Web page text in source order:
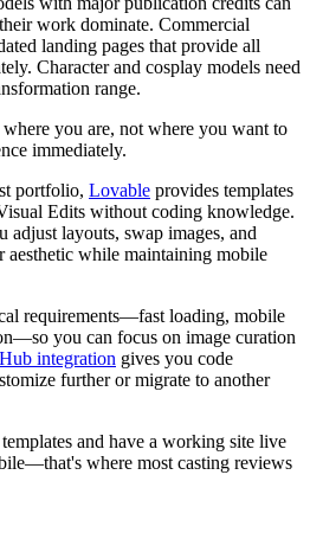
work dominate. Commercial
landing pages that provide all
Character and cosplay models need
range.
you are, not where you want to
immediately.
portfolio, Lovable provides templates
Edits without coding knowledge.
adjust layouts, swap images, and
while maintaining mobile
requirements—fast loading, mobile
you can focus on image curation
integration gives you code
further or migrate to another
and have a working site live
where most casting reviews